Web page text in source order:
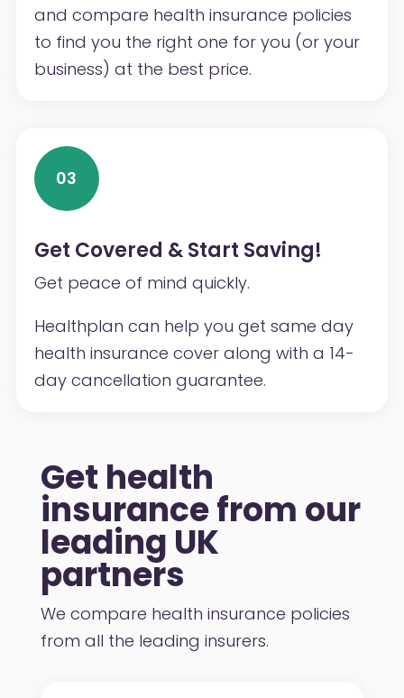
and compare health insurance policies
to find you the right one for you (or your
business) at the best price.
03
Get Covered & Start Saving!
Get peace of mind quickly.
Healthplan can help you get same day
health insurance cover along with a 14-
day cancellation guarantee.
Get health
insurance from our
leading UK
partners
We compare health insurance policies
from all the leading insurers.